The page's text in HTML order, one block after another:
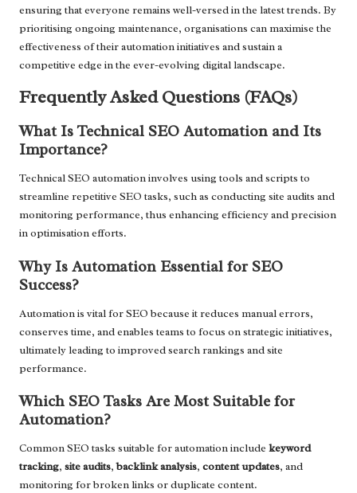
ensuring that everyone remains well-versed in the latest trends. By
prioritising ongoing maintenance, organisations can maximise the
effectiveness of their automation initiatives and sustain a
competitive edge in the ever-evolving digital landscape.
Frequently Asked Questions (FAQs)
What Is Technical SEO Automation and Its
Importance?
Technical SEO automation involves using tools and scripts to
streamline repetitive SEO tasks, such as conducting site audits and
monitoring performance, thus enhancing efficiency and precision
in optimisation efforts.
Why Is Automation Essential for SEO
Success?
Automation is vital for SEO because it reduces manual errors,
conserves time, and enables teams to focus on strategic initiatives,
ultimately leading to improved search rankings and site
performance.
Which SEO Tasks Are Most Suitable for
Automation?
Common SEO tasks suitable for automation include keyword
tracking, site audits,backlink analysis, content updates, and
monitoring for broken links or duplicate content.